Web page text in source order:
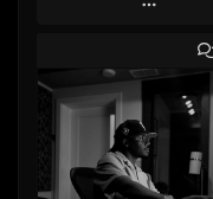
Play
Add to Queue
Add To Playlist
Like Beat
Not for sale